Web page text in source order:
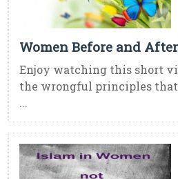
Women Before and
Enjoy watching this short
the wrongful principles
...